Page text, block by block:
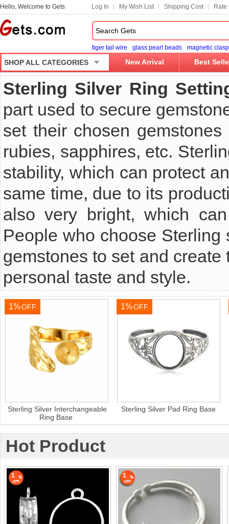
Hello, Welcome to Gets Log In My Wish List Shipping Cost Rate
tiger tail wire glass pearl beads magnetic clasp
SHOP ALL CATEGORIES New Arrival Best
Sterling Silver Ring
part used to secure
set their chosen
rubies, sapphires, etc.
stability, which can protect
same time, due to its
also very bright, which
People who choose
gemstones to set and
personal taste and style.
1%OFF
Sterling Silver Interchangeable
Ring Base
1%OFF
Sterling Silver Pad Ring Base
Hot Product
1 1